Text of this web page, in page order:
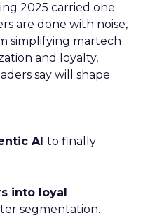
2025 carried one
are done with noise,
simplifying martech
and loyalty,
say will shape
AI to finally
into loyal
segmentation.